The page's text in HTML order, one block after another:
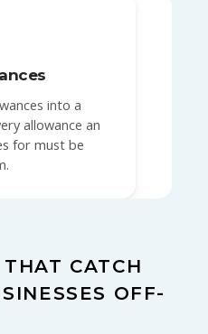
into a
allowance an
for must be
CATCH
OFF-